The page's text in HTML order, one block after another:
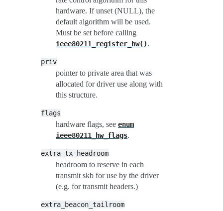
hardware. If unset (NULL), the
default algorithm will be used.
Must be set before calling
ieee80211_register_hw().
priv
pointer to private area that was
allocated for driver use along with
this structure.
flags
hardware flags, see enum
ieee80211_hw_flags.
extra_tx_headroom
headroom to reserve in each
transmit skb for use by the driver
(e.g. for transmit headers.)
extra_beacon_tailroom